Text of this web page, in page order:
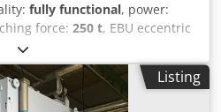
fully functional, power:
force: 250 t, EBU eccentric
UV-tested Stroke adjustment
Aklock Ram adjustment
Listing